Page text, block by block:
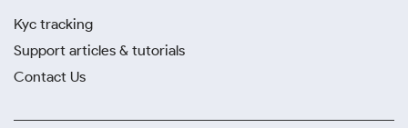
Kyc tracking
Support articles & tutorials
Contact Us